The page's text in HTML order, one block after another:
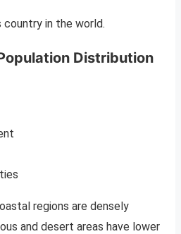
in the world.
Distribution
regions are densely
and desert areas have lower